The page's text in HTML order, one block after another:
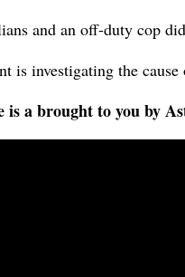
and an off-duty cop
is investigating the cause
is a brought to you